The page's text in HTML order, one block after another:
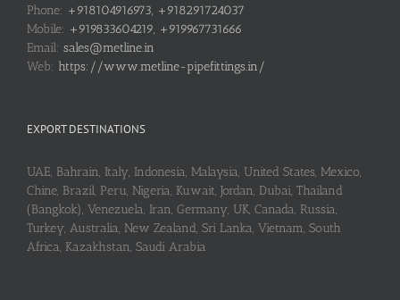
Phone: +918104916973, +918291724037
Mobile: +919833604219, +919967731666
Email: sales@metline.in
Web: https://www.metline-pipefittings.in/
EXPORT DESTINATIONS
UAE, Bahrain, Italy, Indonesia, Malaysia, United States, Mexico,
Chine, Brazil, Peru, Nigeria, Kuwait, Jordan, Dubai, Thailand
(Bangkok), Venezuela, Iran, Germany, UK, Canada, Russia,
Turkey, Australia, New Zealand, Sri Lanka, Vietnam, South
Africa, Kazakhstan, Saudi Arabia